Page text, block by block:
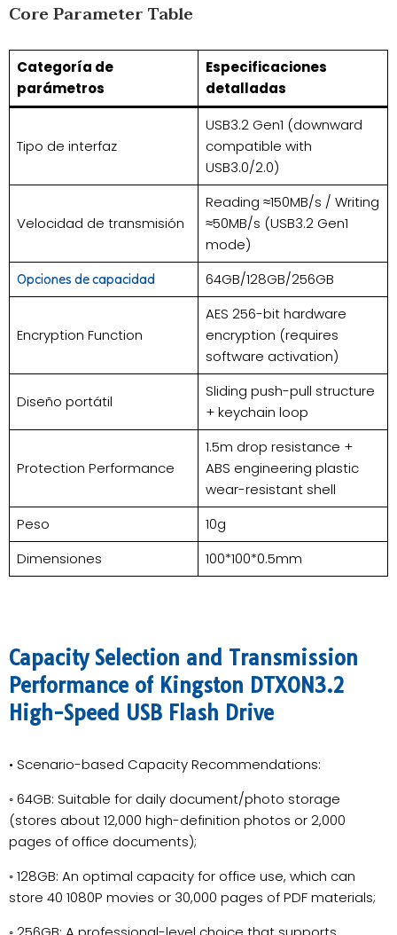
Core Parameter Table
Categoría de
parámetros
Especificaciones
detalladas
Tipo de interfaz
USB3.2 Gen1 (downward
compatible with
USB3.0/2.0)
Velocidad de transmisión
Reading ≈150MB/s / Writing
≈50MB/s (USB3.2 Gen1
mode)
Opciones de capacidad 64GB/128GB/256GB
Encryption Function
AES 256-bit hardware
encryption (requires
software activation)
Diseño portátil
Sliding push-pull structure
+ keychain loop
Protection Performance
1.5m drop resistance +
ABS engineering plastic
wear-resistant shell
Peso
10g
Dimensiones
100*100*0.5mm
Capacity Selection and Transmission
Performance of Kingston DTXON3.2
High-Speed USB Flash Drive
• Scenario-based Capacity Recommendations:
◦ 64GB: Suitable for daily document/photo storage
(stores about 12,000 high-definition photos or 2,000
pages of office documents);
◦ 128GB: An optimal capacity for office use, which can
store 40 1080P movies or 30,000 pages of PDF materials;